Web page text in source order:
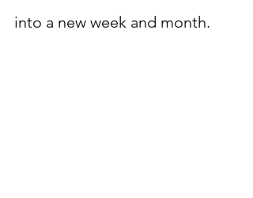
into a new week and month.